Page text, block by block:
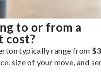
to or from a
cost?
typically range from
size of your move, and